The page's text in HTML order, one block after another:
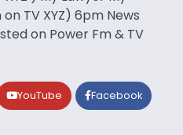
TV XYZ) 6pm News
on Power Fm & TV
YouTube Facebook